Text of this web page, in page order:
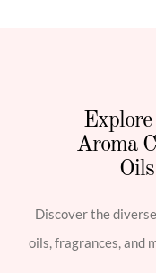
Aroma
Discover the
oils, fragrances, and